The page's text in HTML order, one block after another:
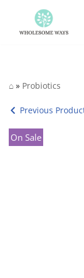
Skip
⌂ » Probiotics
Previous
On Sale